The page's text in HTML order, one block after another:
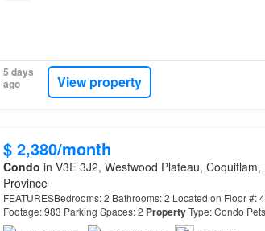
5 days
ago
View property
$ 2,380/month
Condo in V3E 3J2, Westwood Plateau, Coquitlam,
Province
FEATURESBedrooms: 2 Bathrooms: 2 Located on Floor #:
Footage: 983 Parking Spaces: 2 PropertyType: Condo
street from Westwood Plateau Golf Couse and